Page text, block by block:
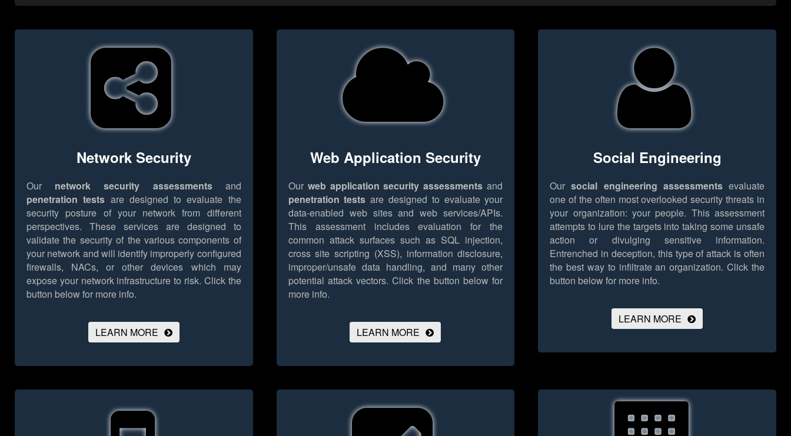
Network Security
Our network security assessmentsand
penetration tests are designed to evaluate the
security posture of your network from different
perspectives. These services are designed to
validate the security of the various components of
your network and will identify improperly configured
firewalls, NACs, or other devices which may
expose your network infrastructure to risk. Click the
button below for more info.
LEARN MORE
Web Application Security
Our web application security assessments and
penetration tests are designed to evaluate your
data-enabled web sites and web services/APIs.
This assessment includes evaluation for the
common attack surfaces such as SQL injection,
cross site scripting (XSS), information disclosure,
improper/unsafe data handling, and many other
potential attack vectors. Click the button below for
more info.
LEARN MORE
Social Engineering
Oursocial engineering assessmentsevaluate
one of the often most overlooked security threats in
your organization: your people. This assessment
attempts to lure the targets into taking some unsafe
action or divulging sensitive information.
Entrenched in deception, this type of attack is often
the best way to infiltrate an organization. Click the
button below for more info.
LEARN MORE